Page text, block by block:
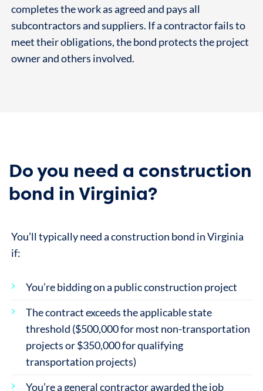
completes the work as agreed and pays all
subcontractors and suppliers. If a contractor fails to
meet their obligations, the bond protects the project
owner and others involved.
Do you need a construction
bond in Virginia?
You’ll typically need a construction bond in Virginia
if:
You’re bidding on a public construction project
The contract exceeds the applicable state
threshold ($500,000 for most non-transportation
projects or $350,000 for qualifying
transportation projects)
You’re a general contractor awarded the job